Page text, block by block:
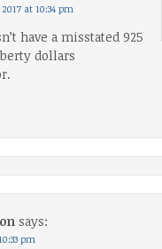
2017 at 10:34 pm
have a misstated 925
dollars
says:
pm